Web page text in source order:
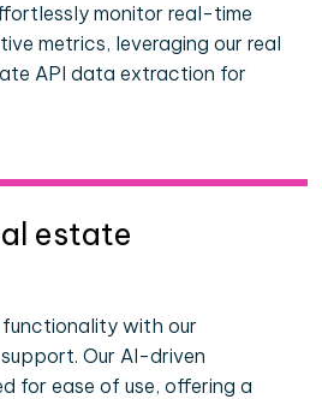
monitor real-time
metrics, leveraging our real
API data extraction for
estate
functionality with our
Our AI-driven
for ease of use, offering a